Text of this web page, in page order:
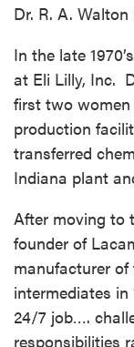
Dr. R. A. Walton
In the late
at Eli Lilly, Inc.
first two
production
transferred
Indiana plant
After moving to
founder of
manufacturer
intermediates
24/7 job….
responsibilities